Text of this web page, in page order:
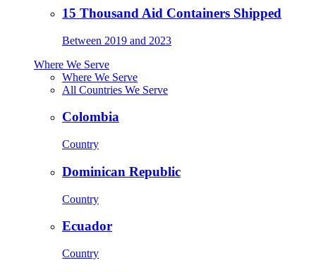
15 Thousand Aid Containers Shipped
Between 2019 and 2023
Where We Serve
Where We Serve
All Countries We Serve
Colombia
Country
Dominican Republic
Country
Ecuador
Country